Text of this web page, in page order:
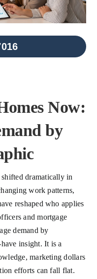
Now:
by
dramatically in
work patterns,
reshaped who applies
and mortgage
demand by
insight. It is a
marketing dollars
efforts can fall flat.